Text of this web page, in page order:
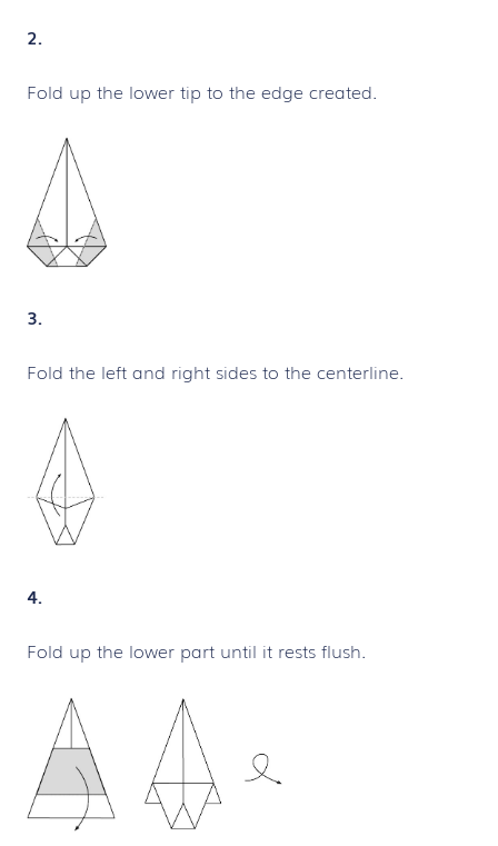
2.
Fold up the lower tip to the edge created.
3.
Fold the left and right sides to the centerline.
4.
Fold up the lower part until it rests flush.